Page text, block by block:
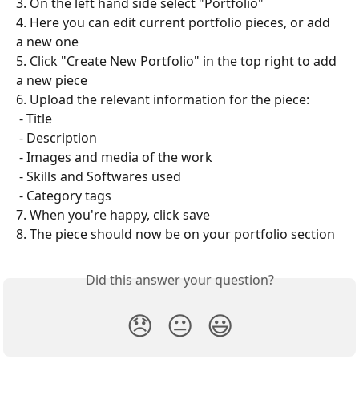
4. Here you can edit current portfolio pieces, or add
a new one
5. Click "Create New Portfolio" in the top right to add
a new piece
6. Upload the relevant information for the piece:
- Title
- Description
- Images and media of the work
- Skills and Softwares used
- Category tags
7. When you're happy, click save
8. The piece should now be on your portfolio section
Did this answer your question?
😞 😐 😃